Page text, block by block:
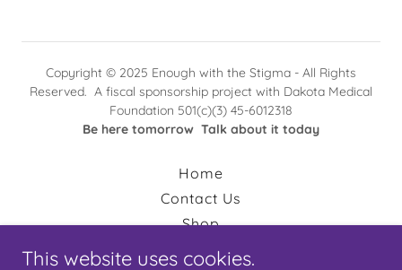
Copyright © 2025 Enough with the Stigma - All Rights
Reserved. A fiscal sponsorship project with Dakota Medical
Foundation 501(c)(3) 45-6012318
Be here tomorrow Talk about it today
Home
Contact Us
Shop
Amazon Wishlist
This website uses cookies.